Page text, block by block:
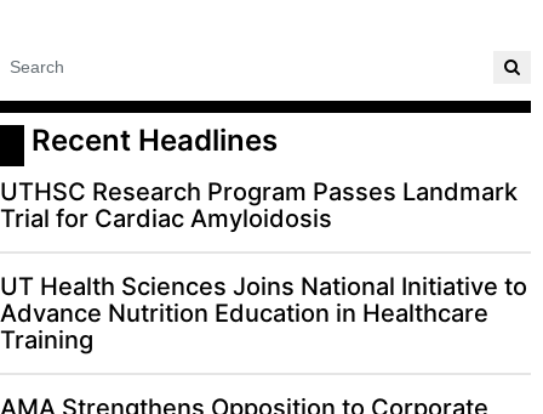
Recent Headlines
UTHSC Research Program Passes Landmark
Trial for Cardiac Amyloidosis
UT Health Sciences Joins National Initiative to
Advance Nutrition Education in Healthcare
Training
AMA Strengthens Opposition to Corporate